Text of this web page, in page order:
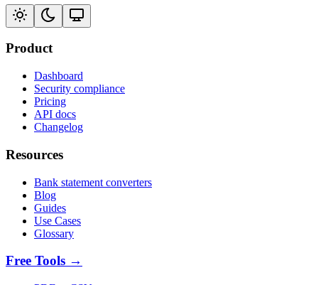
Product
Dashboard
Security compliance
Pricing
API docs
Changelog
Resources
Bank statement converters
Blog
Guides
Use Cases
Glossary
Free Tools →